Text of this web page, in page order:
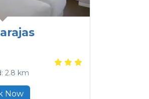
2.8 km
Now